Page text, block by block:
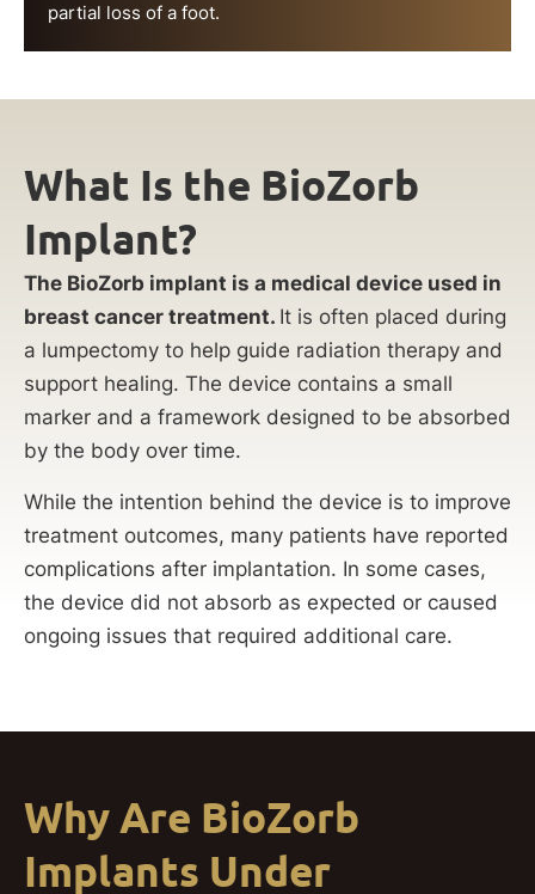
partial loss of a foot.
What Is the BioZorb
Implant?
The BioZorb implant is a medical device used in
breast cancer treatment. It is often placed during
a lumpectomy to help guide radiation therapy and
support healing. The device contains a small
marker and a framework designed to be absorbed
by the body over time.
While the intention behind the device is to improve
treatment outcomes, many patients have reported
complications after implantation. In some cases,
the device did not absorb as expected or caused
ongoing issues that required additional care.
Why Are BioZorb
Implants Under